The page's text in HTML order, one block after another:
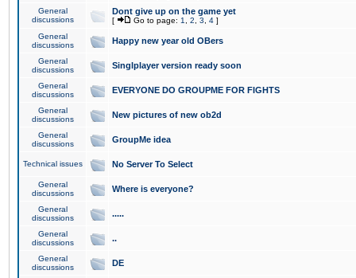
General
discussions
Dont give up on the game yet
[ Go to page: 1 2 3 4 ]
General
discussions
Happy new year old OBers
General
discussions
Singlplayer version ready soon
General
discussions
EVERYONE DO GROUPME FOR FIGHTS
General
discussions
New pictures of new ob2d
General
discussions
GroupMe idea
Technical issues No Server To Select
General
discussions
Where is everyone?
General
discussions
.....
General
discussions
..
General
discussions
DE